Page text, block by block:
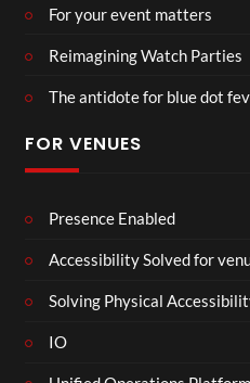
For your event matters
Reimagining Watch Parties
The antidote for blue dot
FOR VENUES
Presence Enabled
Accessibility Solved for
Solving Physical
IO